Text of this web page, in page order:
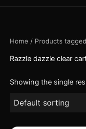
Home / Products
Razzle dazzle clear
Showing the single